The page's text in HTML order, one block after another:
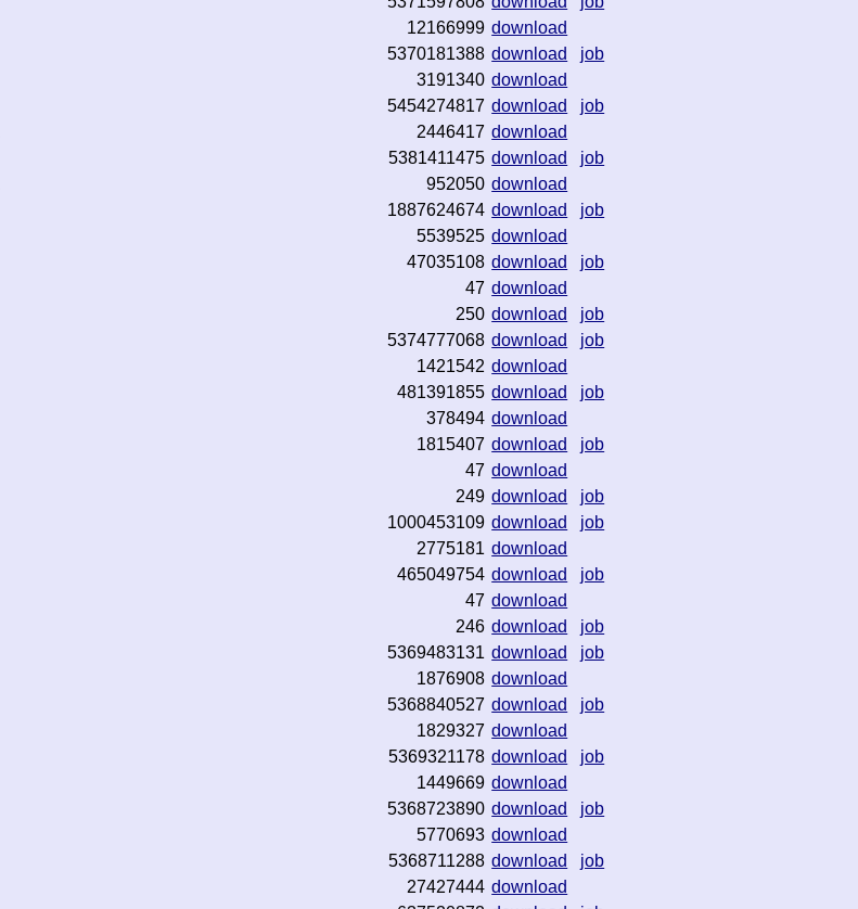
12166999 download
5370181388 download
job
3191340 download
5454274817 download
job
2446417 download
5381411475 download
job
952050 download
1887624674 download
job
5539525 download
47035108 download
job
47 download
250 download
job
5374777068 download
job
1421542 download
481391855 download
job
378494 download
1815407 download
job
47 download
249 download
job
1000453109 download
job
2775181 download
465049754 download
job
47 download
246 download
job
5369483131 download
job
1876908 download
5368840527 download
job
1829327 download
5369321178 download
job
1449669 download
5368723890 download
job
5770693 download
5368711288 download
job
27427444 download